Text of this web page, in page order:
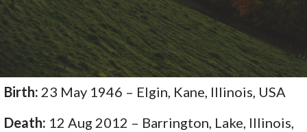
Birth: 23 May 1946 – Elgin, Kane, Illinois, USA
Death: 12 Aug 2012 – Barrington, Lake, Illinois,